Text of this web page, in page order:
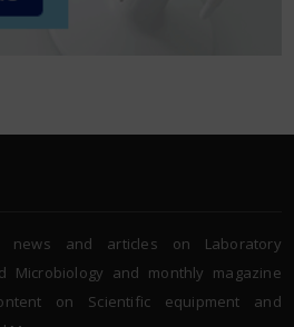
news and articles on Laboratory
Microbiology and monthly magazine
on Scientific equipment and